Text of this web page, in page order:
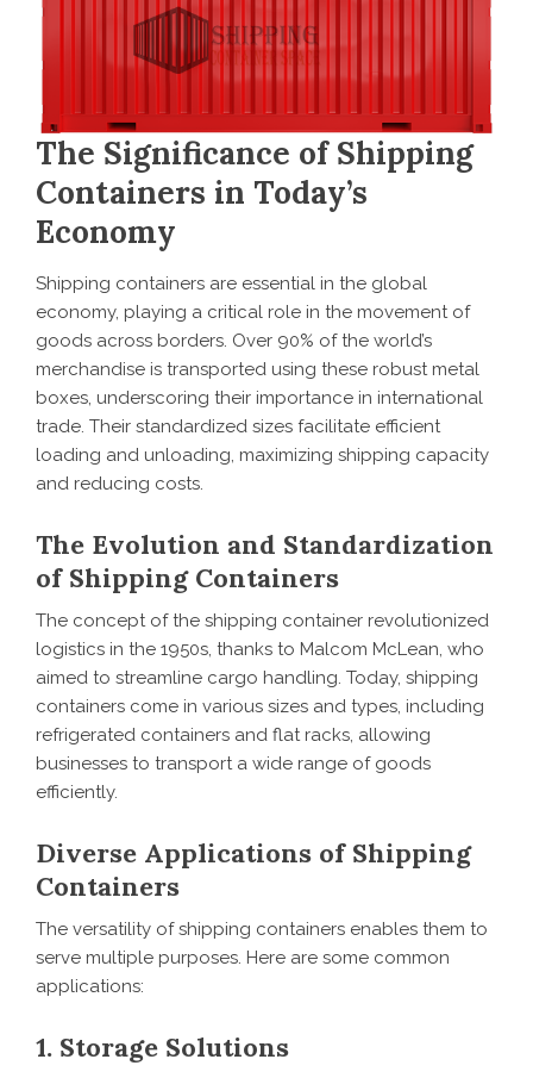
The Significance of Shipping
Containers in Today’s
Economy
Shipping containers are essential in the global
economy, playing a critical role in the movement of
goods across borders. Over 90% of the world’s
merchandise is transported using these robust metal
boxes, underscoring their importance in international
trade. Their standardized sizes facilitate efficient
loading and unloading, maximizing shipping capacity
and reducing costs.
The Evolution and Standardization
of Shipping Containers
The concept of the shipping container revolutionized
logistics in the 1950s, thanks to Malcom McLean, who
aimed to streamline cargo handling. Today, shipping
containers come in various sizes and types, including
refrigerated containers and flat racks, allowing
businesses to transport a wide range of goods
efficiently.
Diverse Applications of Shipping
Containers
The versatility of shipping containers enables them to
serve multiple purposes. Here are some common
applications:
1. Storage Solutions